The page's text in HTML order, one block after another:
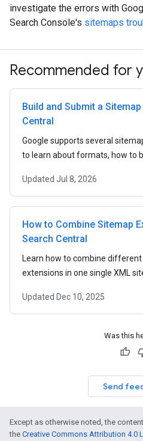
investigate the errors with
Search Console's sitemaps
Recommended for
Build and Submit a
Central
Google supports several
to learn about formats, how to
Updated Jul 8, 2026
How to Combine Sitemap
Search Central
Learn how to combine
extensions in one single XML
Updated Dec 10, 2025
Was this
Send
Except as otherwise noted, the
the Creative Commons Attribution 4.0